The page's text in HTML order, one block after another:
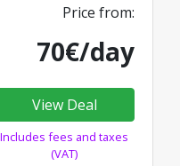
Price from:
70€/day
View Deal
Includes fees and taxes
(VAT)